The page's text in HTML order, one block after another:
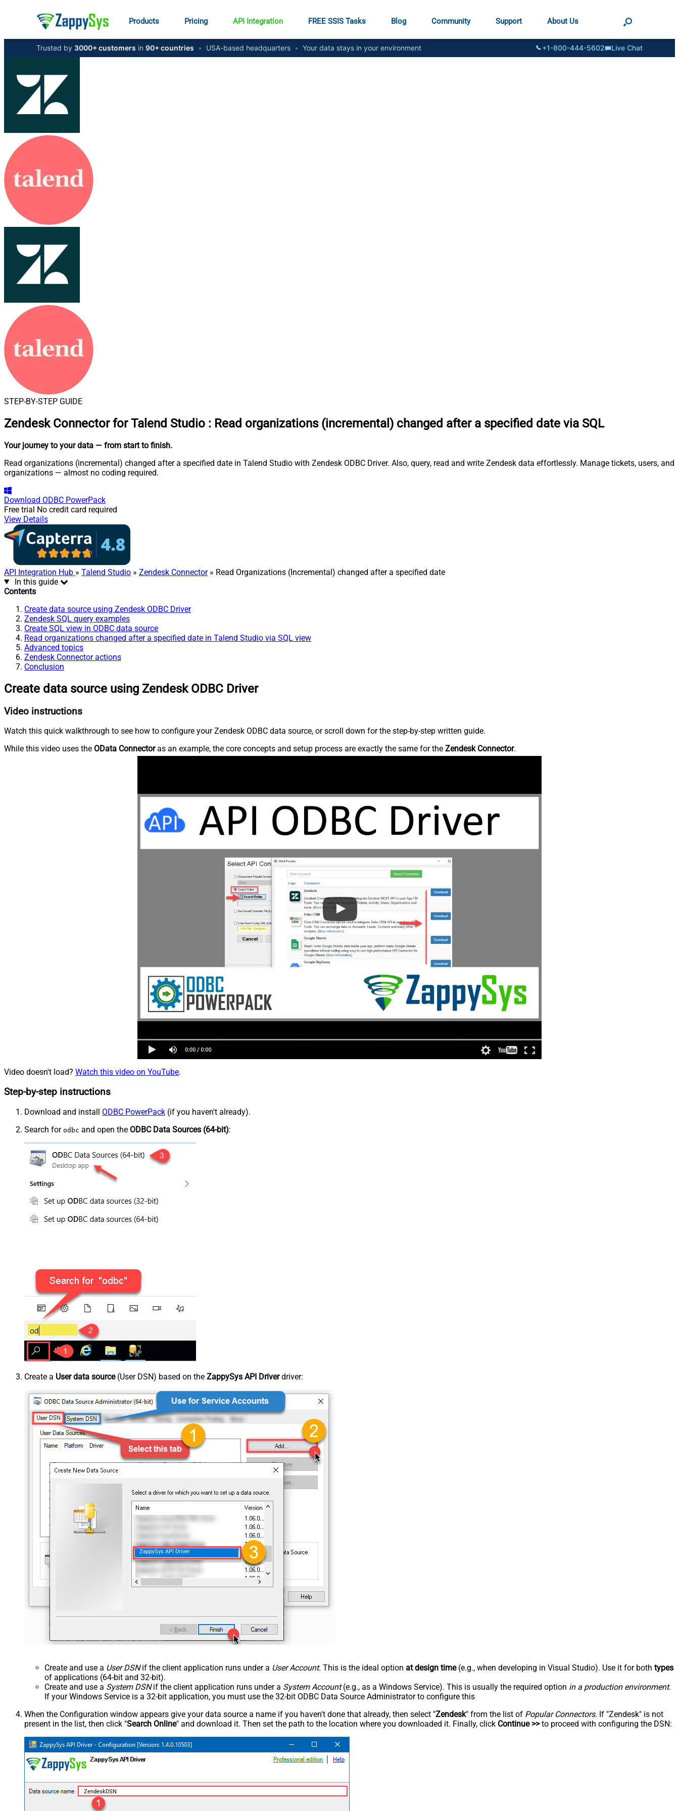
Products Pricing API Integration FREE SSIS Tasks Blog Community Support About Us
Trusted by 3000+ customers in 90+ countries • USA-based headquarters • Your data stays in your environment +1-800-444-5602 Live Chat
STEP-BY-STEP GUIDE
Zendesk Connector for Talend Studio : Read organizations (incremental) changed after a specified date via SQL
Your journey to your data — from start to finish.
Read organizations (incremental) changed after a specified date in Talend Studio with Zendesk ODBC Driver. Also, query, read and write Zendesk data effortlessly. Manage tickets, users, and
organizations — almost no coding required.
Download ODBC PowerPack
Free trial No credit card required
View Details
API Integration Hub » Talend Studio » Zendesk Connector» Read Organizations (Incremental) changed after a specified date
In this guide
Contents
Create data source using Zendesk ODBC Driver
Zendesk SQL query examples
Create SQL view in ODBC data source
Read organizations changed after a specified date in Talend Studio via SQL view
Advanced topics
Zendesk Connector actions
Conclusion
Create data source using Zendesk ODBC Driver
Video instructions
Watch this quick walkthrough to see how to configure your Zendesk ODBC data source, or scroll down for the step-by-step written guide.
While this video uses the OData Connectoras an example, the core concepts and setup process are exactly the same for the Zendesk Connector.
Video doesn't load? Watch this video on YouTube.
Step-by-step instructions
Download and install ODBC PowerPack (if you haven't already).
Search for odbc and open the ODBC Data Sources (64-bit):
Create a User data source(User DSN) based on the ZappySys API Driverdriver:
ZappySys API Driver
Create and use a User DSNif the client application runs under a User Account. This is the ideal option at design time(e.g., when developing in Visual Studio). Use it for both types
of applications (64-bit and 32-bit).
Create and use a System DSNif the client application runs under a System Account(e.g., as a Windows Service). This is usually the required option in a production environment.
If your Windows Service is a 32-bit application, you must use the 32-bit ODBC Data Source Administrator to configure this
When the Configuration window appears give your data source a name if you haven't done that already, then select "Zendesk" from the list of Popular Connectors. If "Zendesk" is not
present in the list, then click "Search Online" and download it. Then set the path to the location where you downloaded it. Finally, click Continue >>to proceed with configuring the DSN:
ZendeskDSN